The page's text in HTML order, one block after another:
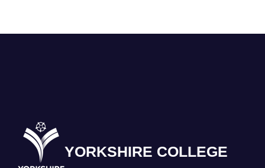
YORKSHIRE COLLEGE